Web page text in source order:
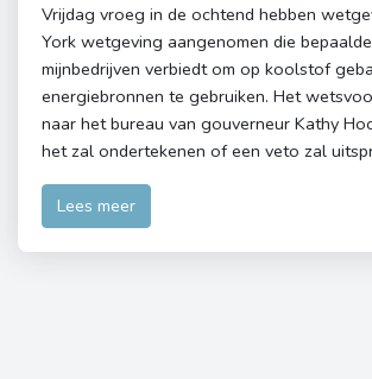
Vrijdag vroeg in de ochtend hebben
York wetgeving aangenomen die
mijnbedrijven verbiedt om op koolstof
energiebronnen te gebruiken. Het
naar het bureau van gouverneur Kathy
het zal ondertekenen of een veto zal
Lees meer